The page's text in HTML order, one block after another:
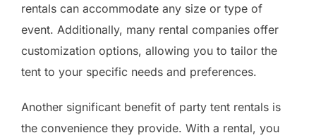
rentals can accommodate any size or type of
event. Additionally, many rental companies offer
customization options, allowing you to tailor the
tent to your specific needs and preferences.
Another significant benefit of party tent rentals is
the convenience they provide. With a rental, you